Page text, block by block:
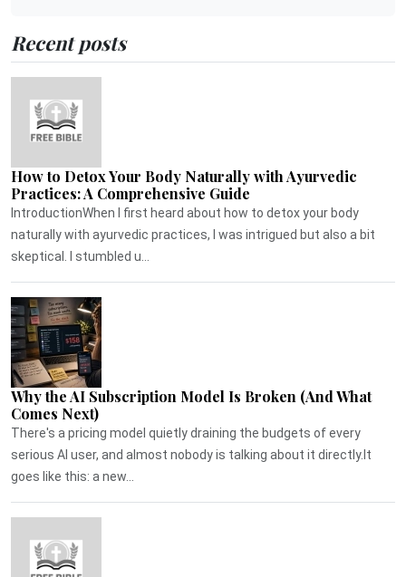
Recent posts
How to Detox Your Body Naturally with Ayurvedic
Practices: A Comprehensive Guide
IntroductionWhen I first heard about how to detox your body
naturally with ayurvedic practices, I was intrigued but also a bit
skeptical. I stumbled u...
Why the AI Subscription Model Is Broken (And What
Comes Next)
There's a pricing model quietly draining the budgets of every
serious AI user, and almost nobody is talking about it directly.It
goes like this: a new...